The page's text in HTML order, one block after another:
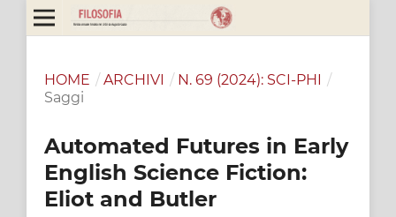
HOME / ARCHIVI / N. 69 (2024): SCI-PHI /
Saggi
Automated Futures in Early
English Science Fiction:
Eliot and Butler